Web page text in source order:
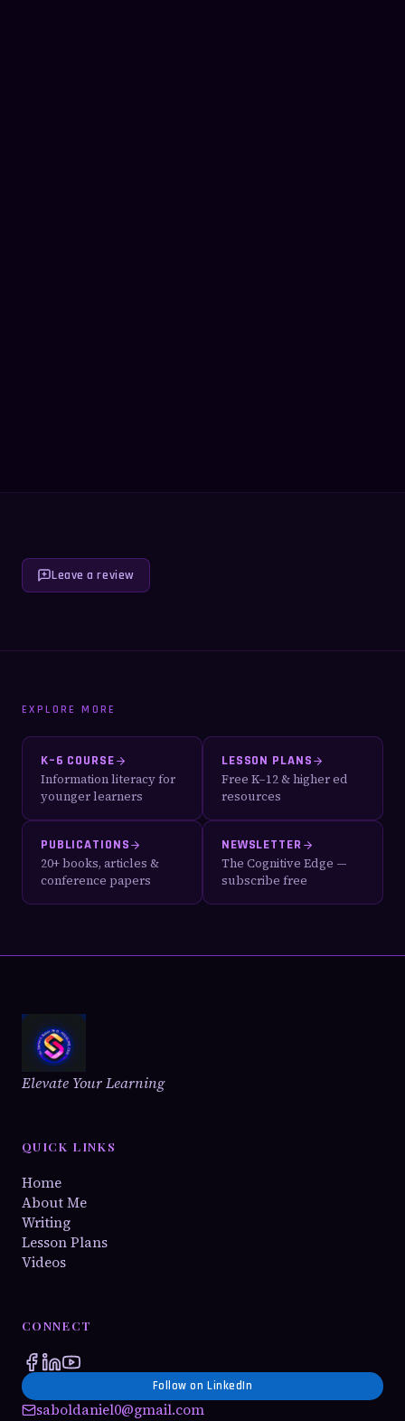
Leave a review
EXPLORE MORE
K–6 COURSE
Information literacy for
younger learners
LESSON PLANS
Free K–12 & higher ed
resources
PUBLICATIONS
20+ books, articles &
conference papers
NEWSLETTER
The Cognitive Edge —
subscribe free
Elevate Your Learning
QUICK LINKS
Home
About Me
Writing
Lesson Plans
Videos
CONNECT
Follow on LinkedIn
saboldaniel0@gmail.com